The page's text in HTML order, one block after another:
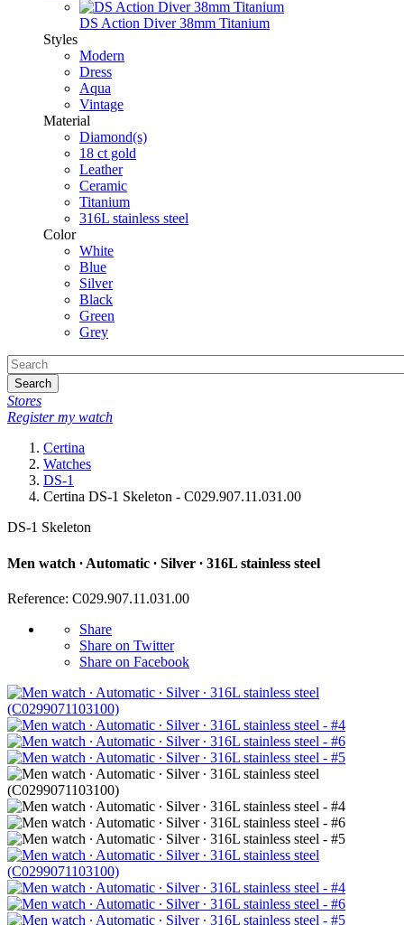
DS Action Diver 38mm Titanium
Styles
Modern
Dress
Aqua
Vintage
Material
Diamond(s)
18 ct gold
Leather
Ceramic
Titanium
316L stainless steel
Color
White
Blue
Silver
Black
Green
Grey
Search
Stores
Register my watch
Certina
Watches
DS-1
Certina DS-1 Skeleton - C029.907.11.031.00
DS-1 Skeleton
Men watch ∙ Automatic ∙ Silver ∙ 316L stainless steel
Reference: C029.907.11.031.00
Share
Share on Twitter
Share on Facebook